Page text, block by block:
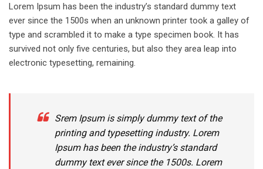
Lorem Ipsum has been the industry’s standard dummy text
ever since the 1500s when an unknown printer took a galley of
type and scrambled it to make a type specimen book. It has
survived not only five centuries, but also they area leap into
electronic typesetting, remaining.
Srem Ipsum is simply dummy text of the
printing and typesetting industry. Lorem
Ipsum has been the industry’s standard
dummy text ever since the 1500s. Lorem